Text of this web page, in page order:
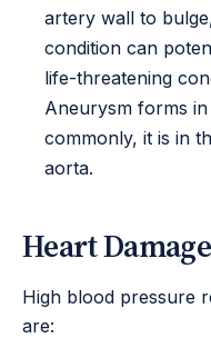
artery wall to
condition can
life-threatening
Aneurysm forms
commonly, it is in
aorta.
Heart Damage
High blood pressure
are: